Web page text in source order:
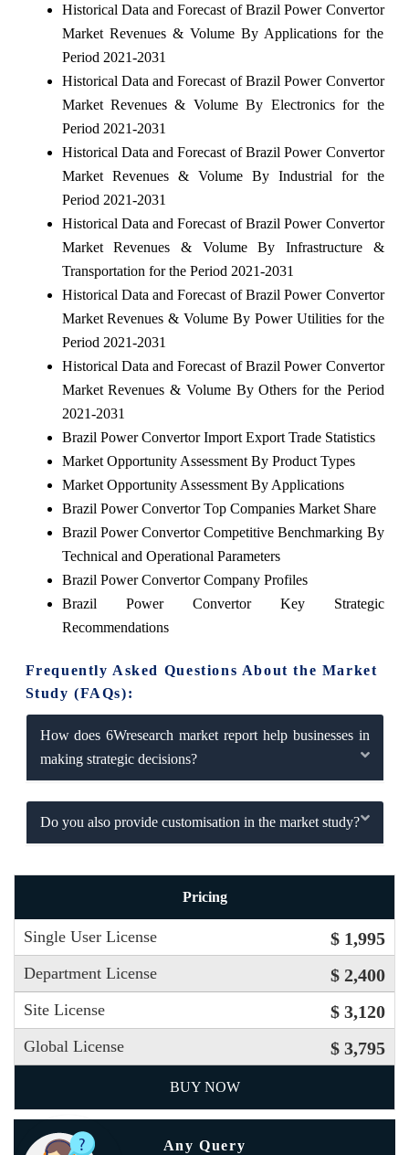
Historical Data and Forecast of Brazil Power Convertor
Market Revenues & Volume By Applications for the
Period 2021-2031
Historical Data and Forecast of Brazil Power Convertor
Market Revenues & Volume By Electronics for the
Period 2021-2031
Historical Data and Forecast of Brazil Power Convertor
Market Revenues & Volume By Industrial for the
Period 2021-2031
Historical Data and Forecast of Brazil Power Convertor
Market Revenues & Volume By Infrastructure &
Transportation for the Period 2021-2031
Historical Data and Forecast of Brazil Power Convertor
Market Revenues & Volume By Power Utilities for the
Period 2021-2031
Historical Data and Forecast of Brazil Power Convertor
Market Revenues & Volume By Others for the Period
2021-2031
Brazil Power Convertor Import Export Trade Statistics
Market Opportunity Assessment By Product Types
Market Opportunity Assessment By Applications
Brazil Power Convertor Top Companies Market Share
Brazil Power Convertor Competitive Benchmarking By
Technical and Operational Parameters
Brazil Power Convertor Company Profiles
Brazil Power Convertor Key Strategic
Recommendations
Frequently Asked Questions About the Market
Study (FAQs):
How does 6Wresearch market report help businesses in
making strategic decisions?
Do you also provide customisation in the market study?
Pricing
Single User License $ 1,995
Department License $ 2,400
Site License $ 3,120
Global License $ 3,795
BUY NOW
Any Query